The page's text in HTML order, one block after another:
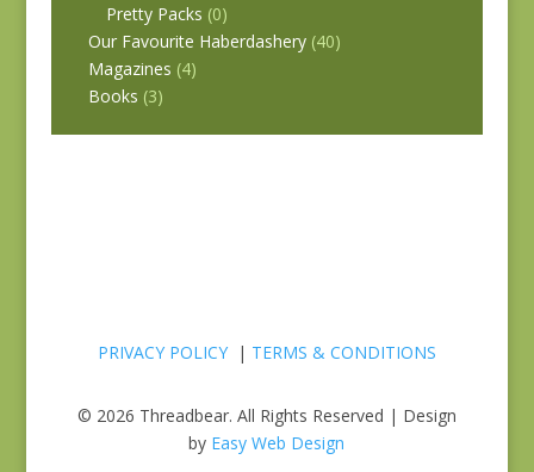
Pretty Packs (0)
Our Favourite Haberdashery (40)
Magazines (4)
Books (3)
PRIVACY POLICY| TERMS & CONDITIONS
© 2026 Threadbear. All Rights Reserved | Design
by Easy Web Design